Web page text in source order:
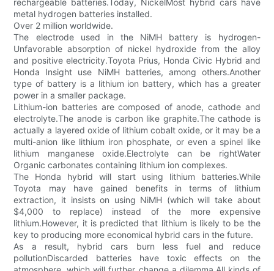
rechargeable batteries.Today, NickelMost hybrid cars have
metal hydrogen batteries installed.
Over 2 million worldwide.
The electrode used in the NiMH battery is hydrogen-
Unfavorable absorption of nickel hydroxide from the alloy
and positive electricity.Toyota Prius, Honda Civic Hybrid and
Honda Insight use NiMH batteries, among others.Another
type of battery is a lithium ion battery, which has a greater
power in a smaller package.
Lithium-ion batteries are composed of anode, cathode and
electrolyte.The anode is carbon like graphite.The cathode is
actually a layered oxide of lithium cobalt oxide, or it may be a
multi-anion like lithium iron phosphate, or even a spinel like
lithium manganese oxide.Electrolyte can be rightWater
Organic carbonates containing lithium ion complexes.
The Honda hybrid will start using lithium batteries.While
Toyota may have gained benefits in terms of lithium
extraction, it insists on using NiMH (which will take about
$4,000 to replace) instead of the more expensive
lithium.However, it is predicted that lithium is likely to be the
key to producing more economical hybrid cars in the future.
As a result, hybrid cars burn less fuel and reduce
pollutionDiscarded batteries have toxic effects on the